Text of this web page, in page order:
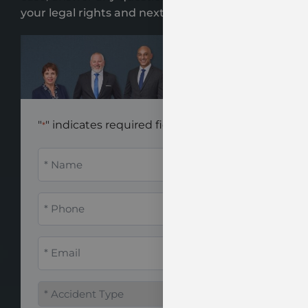
your legal rights and next steps.
"*" indicates required fields
Type*